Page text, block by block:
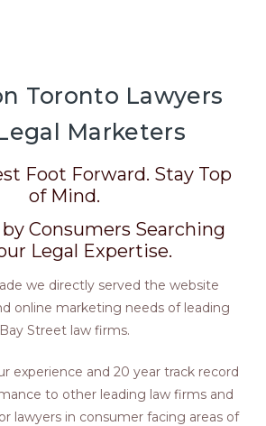
Toronto Lawyers
Marketers
Foot Forward. Stay Top
of Mind.
Consumers Searching
Legal Expertise.
we directly served the website
online marketing needs of leading
Bay Street law firms.
experience and 20 year track record
to other leading law firms and
lawyers in consumer facing areas of